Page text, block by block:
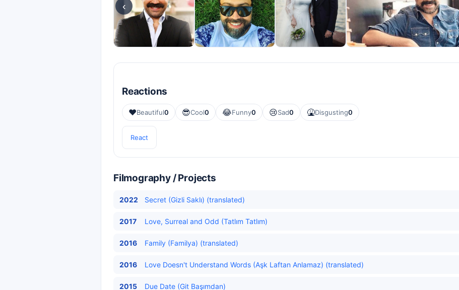
‹
Reactions
❤️Beautiful0 😎Cool0 😂Funny0 😢Sad0 🤮Disgusting0
React
Filmography / Projects
2022 Secret (Gizli Saklı) (translated)
2017 Love, Surreal and Odd (Tatlım Tatlım)
2016 Family (Familya) (translated)
2016 Love Doesn't Understand Words (Aşk Laftan Anlamaz) (translated)
2015 Due Date (Git Başımdan)